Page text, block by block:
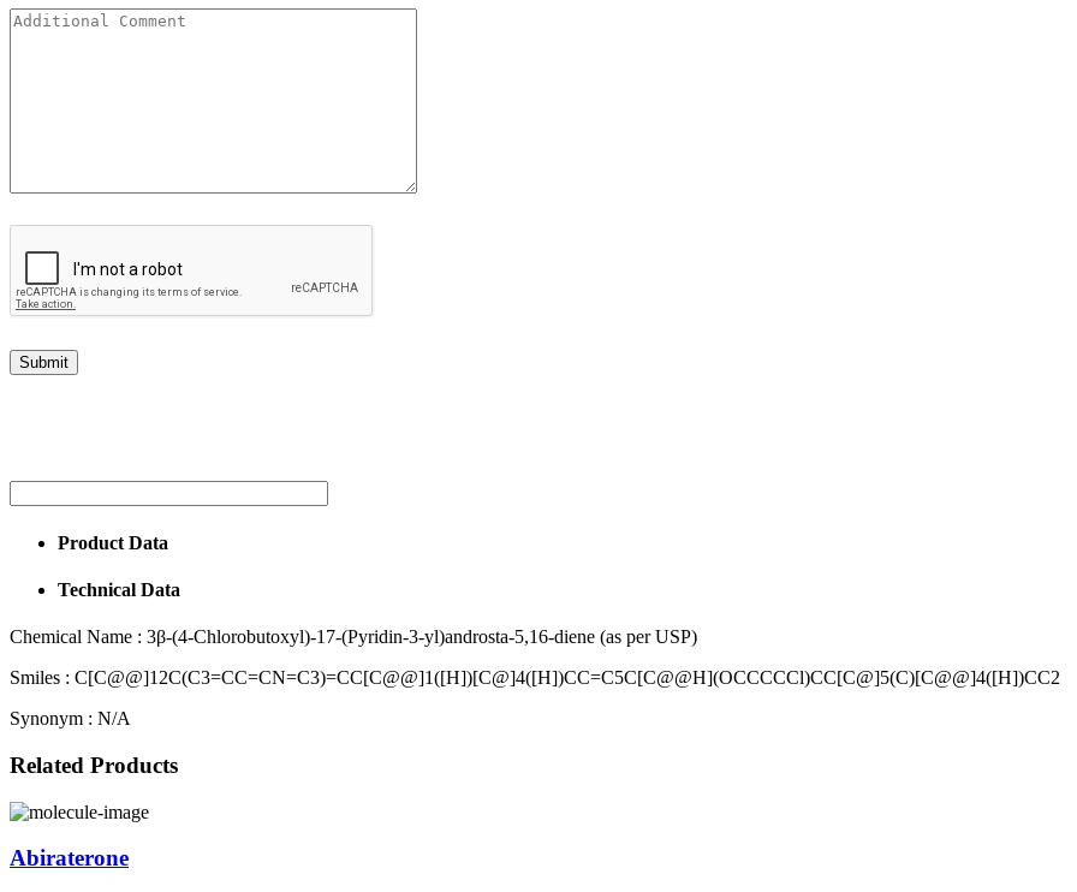
Product Data
Technical Data
Chemical Name : 3β-(4-Chlorobutoxyl)-17-(Pyridin-3-yl)androsta-5,16-diene (as per USP)
Smiles : C[C@@]12C(C3=CC=CN=C3)=CC[C@@]1([H])[C@]4([H])CC=C5C[C@@H](OCCCCCl)CC[C@]5(C)[C@@]4([H])CC2
Synonym : N/A
Related Products
Abiraterone